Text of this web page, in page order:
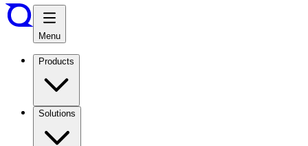
Menu
Products
Solutions